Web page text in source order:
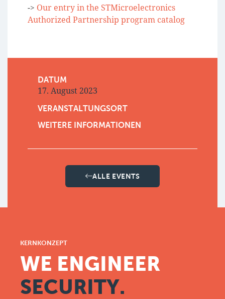
-> Our entry in the STMicroelectronics
Authorized Partnership program catalog
DATUM
17. August 2023
VERANSTALTUNGSORT
WEITERE INFORMATIONEN
ALLE EVENTS
KERNKONZEPT
WE ENGINEER
SECURITY.